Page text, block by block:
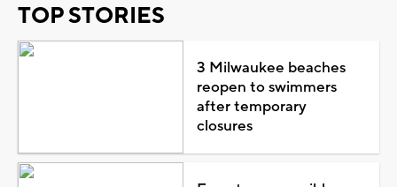
TOP STORIES
3 Milwaukee beaches
reopen to swimmers
after temporary
closures